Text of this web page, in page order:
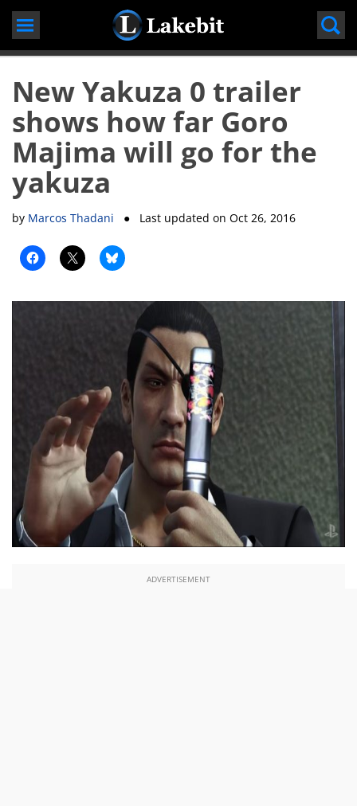
Skip
New Yakuza 0 trailer
shows how far Goro
Majima will go for the
yakuza
by Marcos Thadani ● Last updated onOct 26, 2016
ADVERTISEMENT